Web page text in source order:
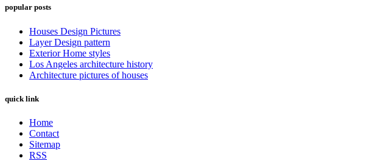
popular posts
Houses Design Pictures
Layer Design pattern
Exterior Home styles
Los Angeles architecture history
Architecture pictures of houses
quick link
Home
Contact
Sitemap
RSS